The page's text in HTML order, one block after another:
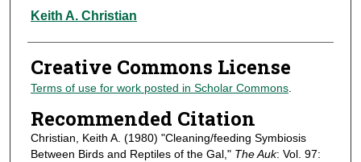
Authors
Keith A. Christian
Creative Commons License
Terms of use for work posted in Scholar Commons.
Recommended Citation
Christian, Keith A. (1980) "Cleaning/feeding Symbiosis
Between Birds and Reptiles of the Gal," The Auk: Vol. 97: